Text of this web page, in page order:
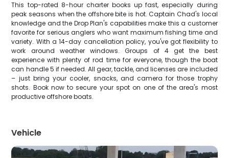
This top-rated 8-hour charter books up fast, especially during
peak seasons when the offshore bite is hot. Captain Chad's local
knowledge and the Drop Plan's capabilities make this a customer
favorite for serious anglers who want maximum fishing time and
variety. With a 14-day cancellation policy, you've got flexibility to
work around weather windows. Groups of 4 get the best
experience with plenty of rod time for everyone, though the boat
can handle 5 if needed. All gear, tackle, and licenses are included
– just bring your cooler, snacks, and camera for those trophy
shots. Book now to secure your spot on one of the area's most
productive offshore boats.
Vehicle